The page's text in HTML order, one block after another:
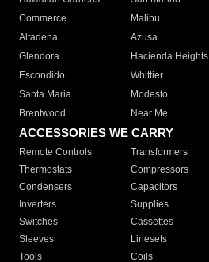
Commerce
Malibu
Altadena
Azusa
Glendora
Hacienda Heights
Escondido
Whittier
Santa Maria
Modesto
Brentwood
Near Me
ACCESSORIES WE CARRY
Remote Controls Transformers
Thermostats
Compressors
Condensers
Capacitors
Inverters
Supplies
Switches
Cassettes
Sleeves
Linesets
Tools
Coils